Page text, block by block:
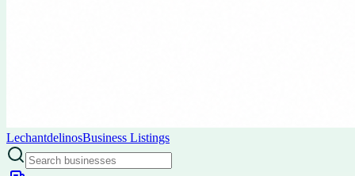
LechantdelinosBusiness Listings